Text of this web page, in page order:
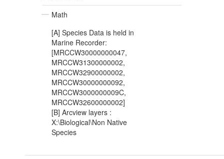
Math
[A] Species Data is held in
Marine Recorder:
[MRCCW30000000047,
MRCCW31300000002,
MRCCW32900000002,
MRCCW30000000092,
MRCCW3000000009C,
MRCCW32600000002]
[B] Arcview layers :
X:\Biological\Non Native
Species